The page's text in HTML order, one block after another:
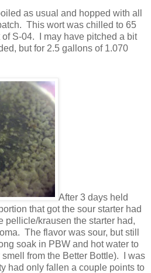
as usual and hopped with all
This wort was chilled to 65
S-04. I may have pitched a bit
but for 2.5 gallons of 1.070
After 3 days held
that got the sour starter had
pellicle/krausen the starter had,
The flavor was sour, but still
soak in PBW and hot water to
from the Better Bottle). I was
had only fallen a couple points to